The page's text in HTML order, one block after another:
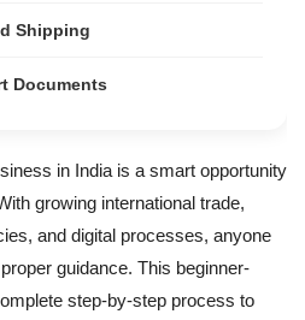
Shipping
Documents
in India is a smart opportunity
growing international trade,
and digital processes, anyone
guidance. This beginner-
step-by-step process to